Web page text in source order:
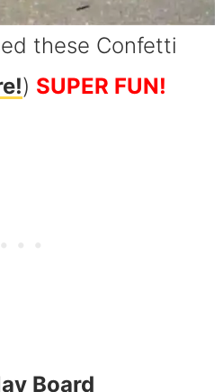
these Confetti
) SUPER FUN!
Board